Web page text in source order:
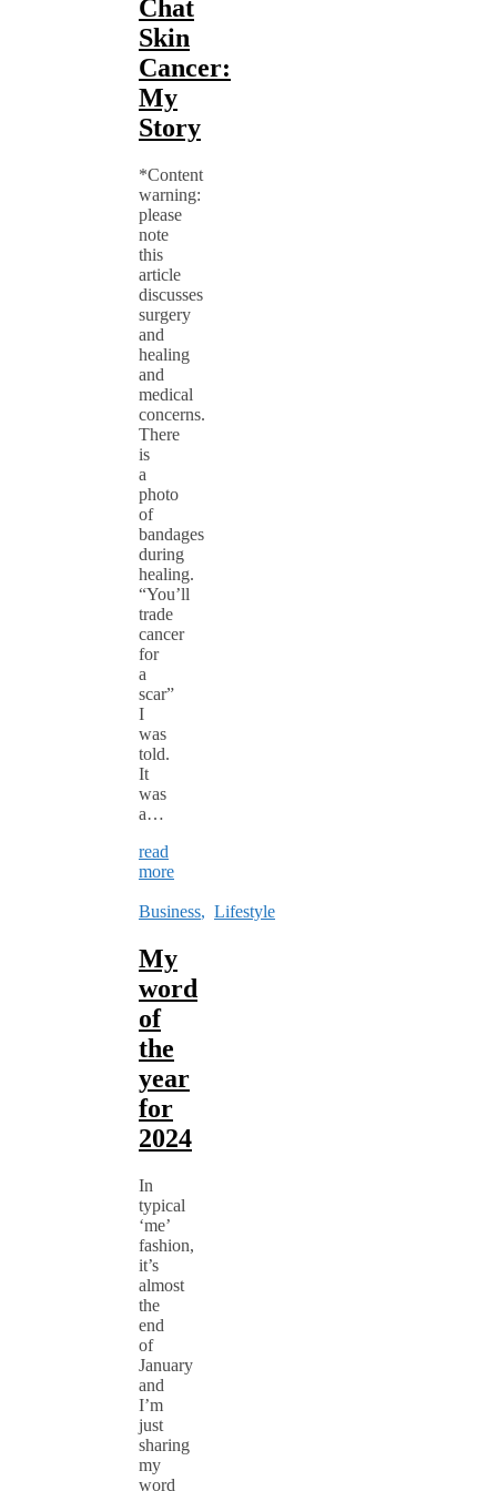
Chat
Skin
Cancer:
My
Story
*Content
warning:
please
note
this
article
discusses
surgery
and
healing
and
medical
concerns.
There
is
a
photo
of
bandages
during
healing.
“You’ll
trade
cancer
for
a
scar”
I
was
told.
It
was
a…
read
more
Business, Lifestyle
My
word
of
the
year
for
2024
In
typical
‘me’
fashion,
it’s
almost
the
end
of
January
and
I’m
just
sharing
my
word